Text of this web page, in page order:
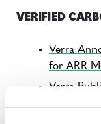
VERIFIED
Verra
for ARR
Verra